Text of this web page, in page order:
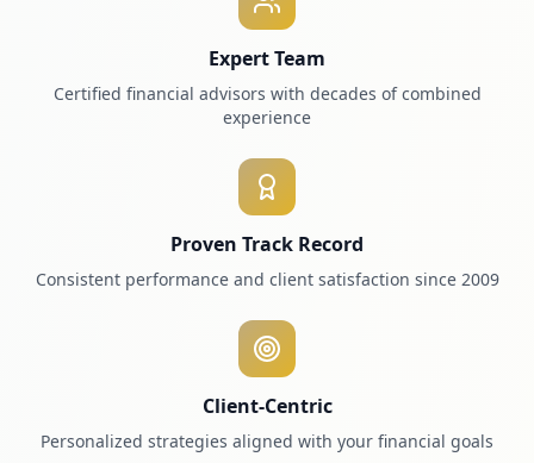
Expert Team
Certified financial advisors with decades of combined
experience
Proven Track Record
Consistent performance and client satisfaction since 2009
Client-Centric
Personalized strategies aligned with your financial goals